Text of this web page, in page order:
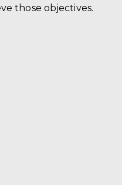
those objectives.